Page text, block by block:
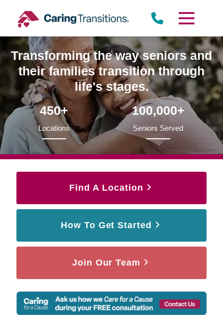
content
Transforming the way seniors and
their families transition through
life's stages.
450+
Locations
100,000+
Seniors Served
Find A Location
How To Get Started
Join Our Team